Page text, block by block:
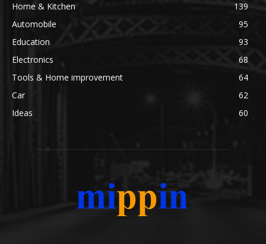
Home & Kitchen
139
Automobile
95
Education
93
Electronics
68
Tools & Home improvement
64
Car
62
Ideas
60